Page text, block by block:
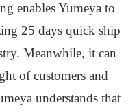
enables Yumeya to
25 days quick ship
Meanwhile, it can
of customers and
understands that